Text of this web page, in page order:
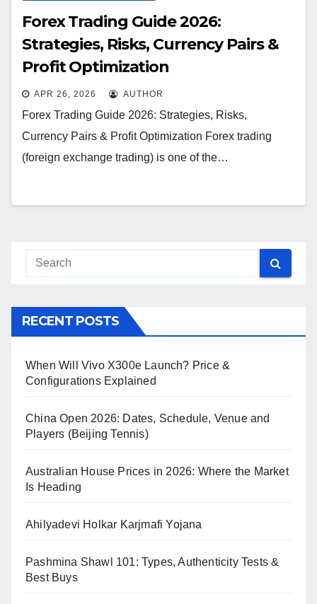
Forex Trading Guide 2026:
Strategies, Risks, Currency Pairs &
Profit Optimization
APR 26, 2026 AUTHOR
Forex Trading Guide 2026: Strategies, Risks,
Currency Pairs & Profit Optimization Forex trading
(foreign exchange trading) is one of the…
RECENT POSTS
When Will Vivo X300e Launch? Price &
Configurations Explained
China Open 2026: Dates, Schedule, Venue and
Players (Beijing Tennis)
Australian House Prices in 2026: Where the Market
Is Heading
Ahilyadevi Holkar Karjmafi Yojana
Pashmina Shawl 101: Types, Authenticity Tests &
Best Buys